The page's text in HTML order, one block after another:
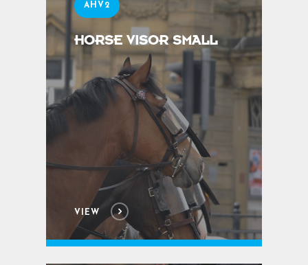
AHV2
HORSE VISOR SMALL
VIEW